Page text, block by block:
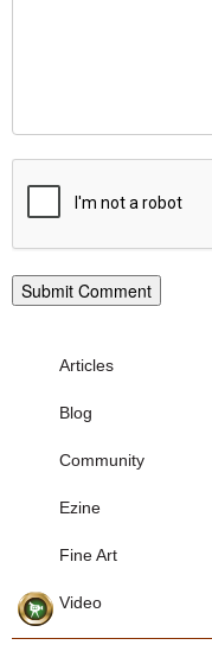
Articles
Blog
Community
Ezine
Fine Art
Video